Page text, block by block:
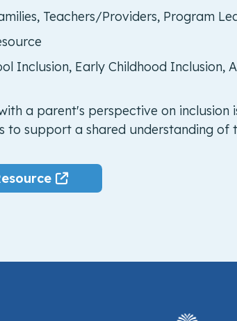
Teachers/Providers, Program
Inclusion, Early Childhood
a parent's perspective on
support a shared understanding of